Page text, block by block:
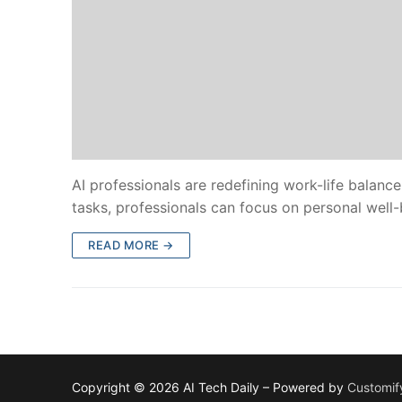
AI professionals are redefining work-life
tasks, professionals can focus on personal
READ MORE →
Copyright © 2026 AI Tech Daily – Powered by